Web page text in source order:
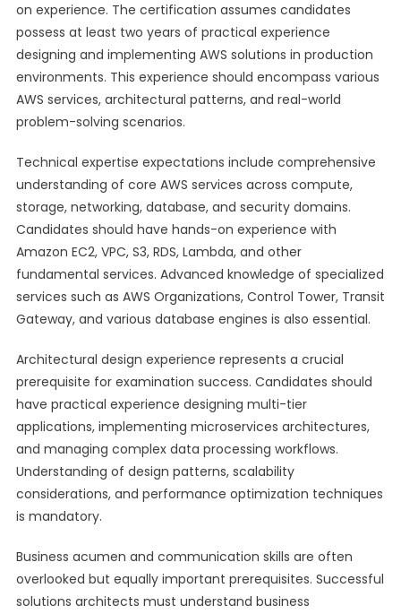
on experience. The certification assumes candidates
possess at least two years of practical experience
designing and implementing AWS solutions in production
environments. This experience should encompass various
AWS services, architectural patterns, and real-world
problem-solving scenarios.
Technical expertise expectations include comprehensive
understanding of core AWS services across compute,
storage, networking, database, and security domains.
Candidates should have hands-on experience with
Amazon EC2, VPC, S3, RDS, Lambda, and other
fundamental services. Advanced knowledge of specialized
services such as AWS Organizations, Control Tower, Transit
Gateway, and various database engines is also essential.
Architectural design experience represents a crucial
prerequisite for examination success. Candidates should
have practical experience designing multi-tier
applications, implementing microservices architectures,
and managing complex data processing workflows.
Understanding of design patterns, scalability
considerations, and performance optimization techniques
is mandatory.
Business acumen and communication skills are often
overlooked but equally important prerequisites. Successful
solutions architects must understand business